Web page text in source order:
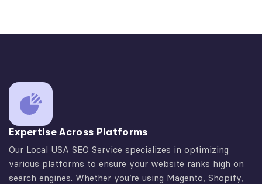
Expertise Across Platforms
Our Local USA SEO Service specializes in optimizing
various platforms to ensure your website ranks high on
search engines. Whether you’re using Magento, Shopify,